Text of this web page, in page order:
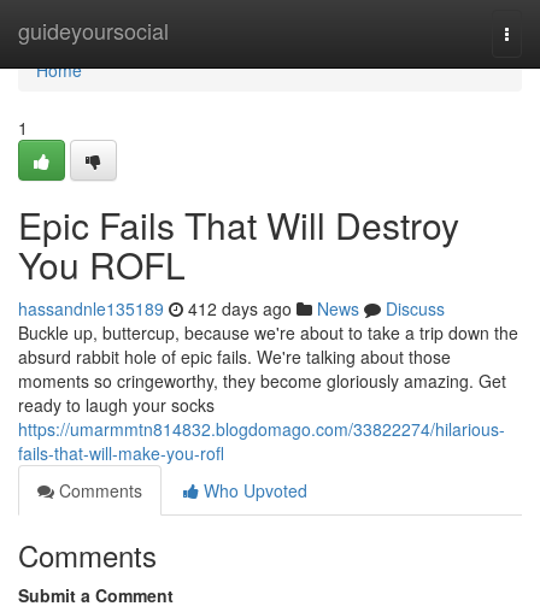
guideyoursocial
Home
Home
1
Epic Fails That Will Destroy
You ROFL
hassandnle135189 412 days ago News
Discuss
Buckle up, buttercup, because we're about to take a trip down the
absurd rabbit hole of epic fails. We're talking about those
moments so cringeworthy, they become gloriously amazing. Get
ready to laugh your socks
https://umarmmtn814832.blogdomago.com/33822274/hilarious-
fails-that-will-make-you-rofl
Comments
Who Upvoted
Comments
Submit a Comment